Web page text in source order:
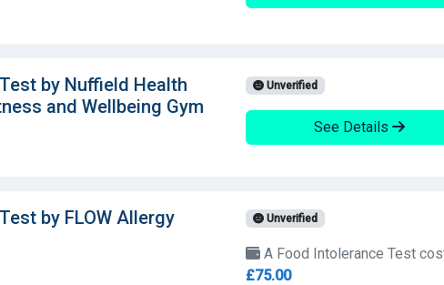
by Nuffield Health
and Wellbeing Gym
Unverified
See Details
by FLOW Allergy
Unverified
A Food Intolerance Test
£75.00